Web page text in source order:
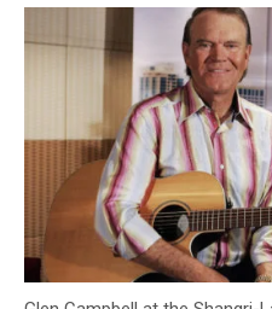
g
e
n
c
y